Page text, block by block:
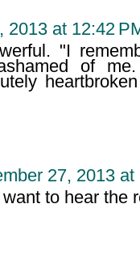
2013 at 12:42
"I
of
27, 2013 at
to hear the